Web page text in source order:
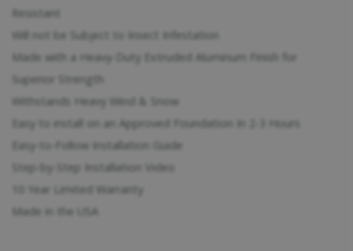
Resistant
Will not be Subject to Insect Infestation
Made with a Heavy-Duty Extruded Aluminum Finish for
Superior Strength
Withstands Heavy Wind & Snow
Easy to install on an Approved Foundation In 2-3 Hours
Easy-to-Follow Installation Guide
Step-by-Step Installation Video
10 Year Limited Warranty
Made in the USA